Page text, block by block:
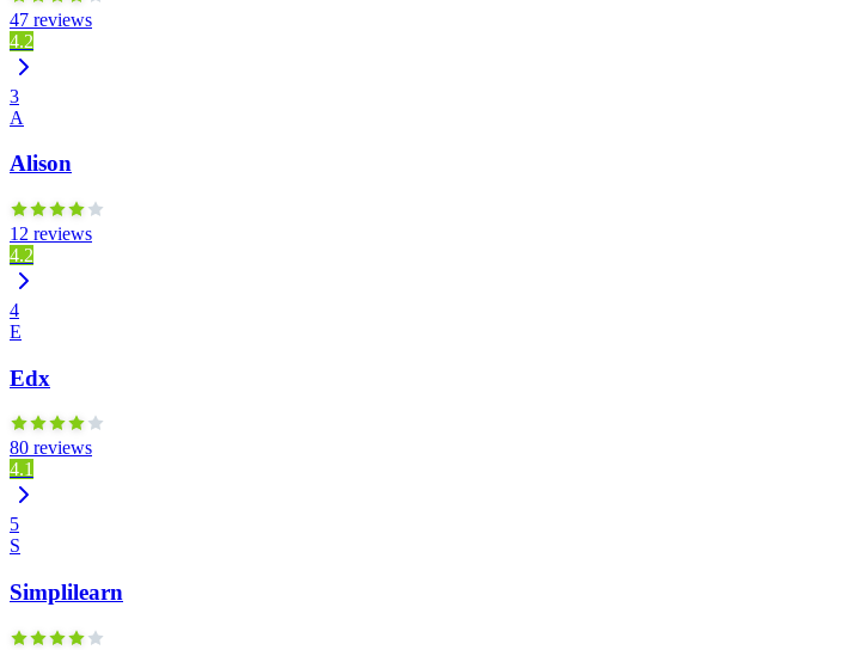
47 reviews
4.2
3
A
Alison
12 reviews
4.2
4
E
Edx
80 reviews
4.1
5
S
Simplilearn